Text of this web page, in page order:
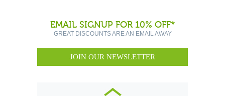
EMAIL SIGNUP FOR 10% OFF*
GREAT DISCOUNTS ARE AN EMAIL AWAY
JOIN OUR NEWSLETTER